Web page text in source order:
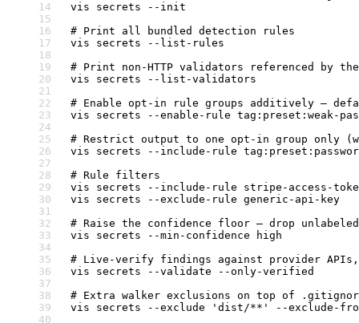
vis secrets --init
# Print all bundled detection rules
vis secrets --list-rules
# Print non-HTTP validators referenced by
vis secrets --list-validators
# Enable opt-in rule groups additively —
vis secrets --enable-rule tag:preset:weak-
# Restrict output to one opt-in group only
vis secrets --include-rule
# Rule filters
vis secrets --include-rule stripe-access-
vis secrets --exclude-rule generic-api-key
# Raise the confidence floor — drop
vis secrets --min-confidence high
# Live-verify findings against provider
vis secrets --validate --only-verified
# Extra walker exclusions on top of
vis secrets --exclude 'dist/**'
--exclude-